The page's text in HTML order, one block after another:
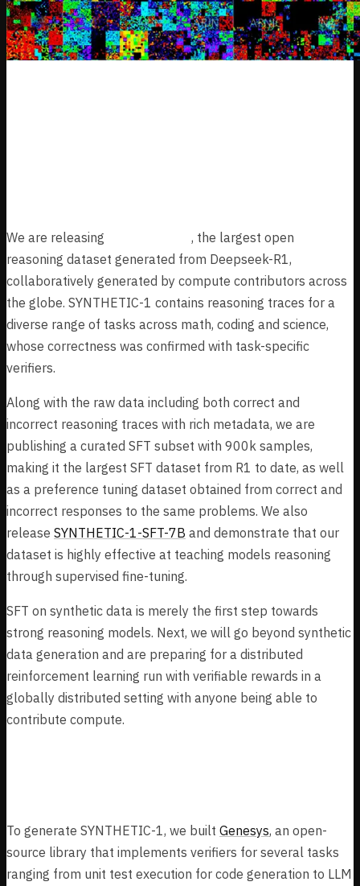
We are releasing
, the largest open
reasoning dataset generated from Deepseek-R1,
collaboratively generated by compute contributors across
the globe. SYNTHETIC-1 contains reasoning traces for a
diverse range of tasks across math, coding and science,
whose correctness was confirmed with task-specific
verifiers.
Along with the raw data including both correct and
incorrect reasoning traces with rich metadata, we are
publishing a curated SFT subset with 900k samples,
making it the largest SFT dataset from R1 to date, as well
as a preference tuning dataset obtained from correct and
incorrect responses to the same problems. We also
release SYNTHETIC-1-SFT-7B and demonstrate that our
dataset is highly effective at teaching models reasoning
through supervised fine-tuning.
SFT on synthetic data is merely the first step towards
strong reasoning models. Next, we will go beyond synthetic
data generation and are preparing for a distributed
reinforcement learning run with verifiable rewards in a
globally distributed setting with anyone being able to
contribute compute.
To generate SYNTHETIC-1, we built Genesys, an open-
source library that implements verifiers for several tasks
ranging from unit test execution for code generation to LLM